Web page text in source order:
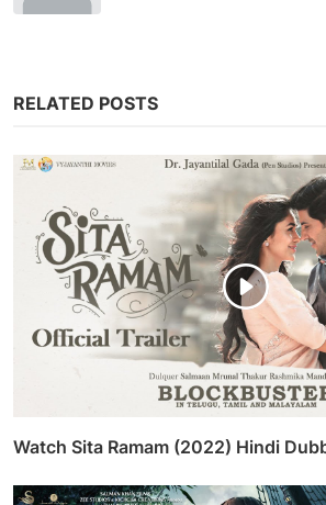
RELATED POSTS
Watch Sita Ramam (2022) Hindi